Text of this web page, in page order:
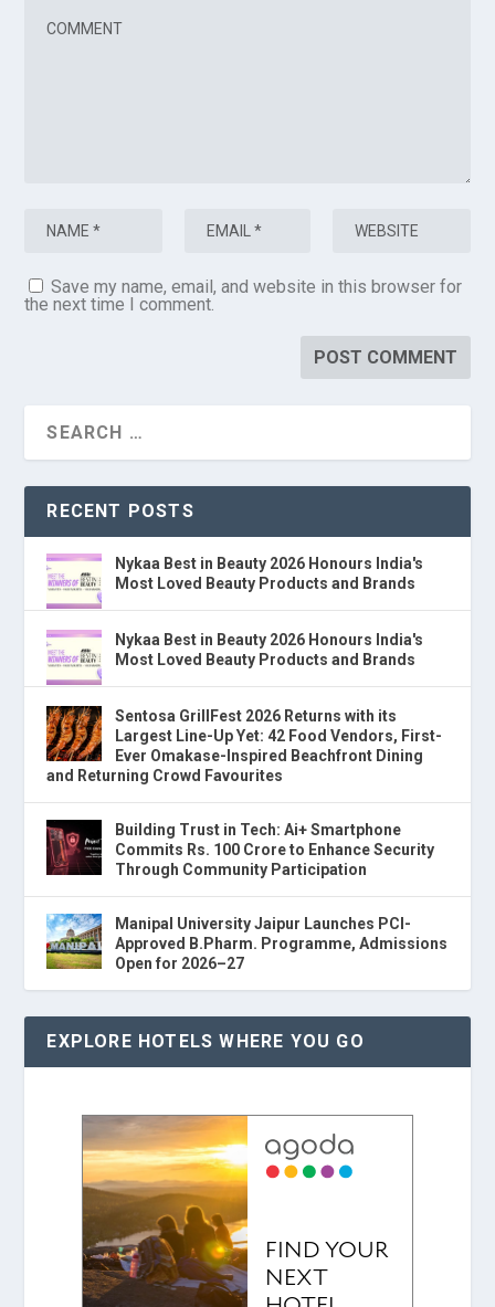
Save my name, email, and website in this browser for
the next time I comment.
RECENT POSTS
Nykaa Best in Beauty 2026 Honours India's
Most Loved Beauty Products and Brands
Nykaa Best in Beauty 2026 Honours India's
Most Loved Beauty Products and Brands
Sentosa GrillFest 2026 Returns with its
Largest Line-Up Yet: 42 Food Vendors, First-
Ever Omakase-Inspired Beachfront Dining
and Returning Crowd Favourites
Building Trust in Tech: Ai+ Smartphone
Commits Rs. 100 Crore to Enhance Security
Through Community Participation
Manipal University Jaipur Launches PCI-
Approved B.Pharm. Programme, Admissions
Open for 2026–27
EXPLORE HOTELS WHERE YOU GO